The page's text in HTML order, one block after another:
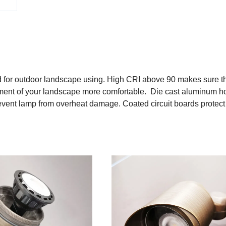
outdoor landscape using. High CRI above 90 makes sure
of your landscape more comfortable. Die cast aluminum
lamp from overheat damage. Coated circuit boards